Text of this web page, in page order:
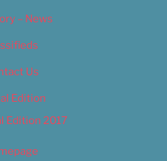
– News
Us
Edition
Edition 2017